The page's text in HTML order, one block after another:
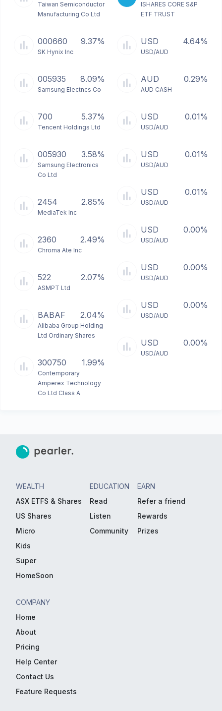
Taiwan Semiconductor
Manufacturing Co Ltd
000660 9.37%
SK Hynix Inc
005935 8.09%
Samsung Electncs Co
700 5.37%
Tencent Holdings Ltd
005930 3.58%
Samsung Electronics
Co Ltd
2454 2.85%
MediaTek Inc
2360 2.49%
Chroma Ate Inc
522 2.07%
ASMPT Ltd
BABAF 2.04%
Alibaba Group Holding
Ltd Ordinary Shares
300750 1.99%
Contemporary
Amperex Technology
Co Ltd Class A
ISHARES CORE S&P
ETF TRUST
USD 4.64%
USD/AUD
AUD 0.29%
AUD CASH
USD 0.01%
USD/AUD
USD 0.01%
USD/AUD
USD 0.01%
USD/AUD
USD 0.00%
USD/AUD
USD 0.00%
USD/AUD
USD 0.00%
USD/AUD
USD 0.00%
USD/AUD
WEALTH
ASX ETFS & Shares
US Shares
Micro
Kids
Super
HomeSoon
EDUCATION
Read
Listen
Community
EARN
Refer a friend
Rewards
Prizes
COMPANY
Home
About
Pricing
Help Center
Contact Us
Feature Requests